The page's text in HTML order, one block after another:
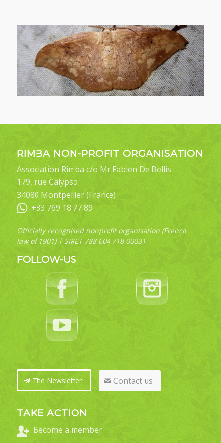
RIMBA NON-PROFIT ORGANISATION
Association Rimba c/o Mr Fabien De Bellis
179, rue Calypso
34080 Montpellier (France)
+33 769 18 77 89
Officially recognised nonprofit organisation (French
law of 1901) | SIRET 788 604 718 00031
FOLLOW-US
The Newsletter Contact us
TAKE ACTION
Become a member